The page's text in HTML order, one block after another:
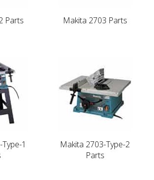
Parts Makita 2703 Parts
1
Makita 2703-Type-2
Parts